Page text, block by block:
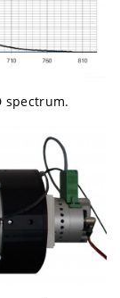
spectrum.